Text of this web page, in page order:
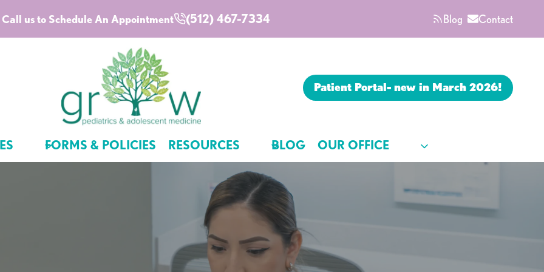
Call us to Schedule An Appointment (512) 467-7334 Blog Contact
Patient Portal- new in March 2026!
FORMS & POLICIES RESOURCES BLOG OUR OFFICE